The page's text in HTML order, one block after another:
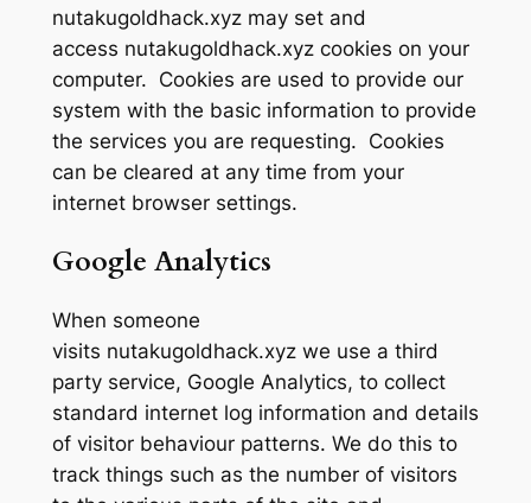
nutakugoldhack.xyz may set and
access nutakugoldhack.xyz cookies on your
computer. Cookies are used to provide our
system with the basic information to provide
the services you are requesting. Cookies
can be cleared at any time from your
internet browser settings.
Google Analytics
When someone
visits nutakugoldhack.xyz we use a third
party service, Google Analytics, to collect
standard internet log information and details
of visitor behaviour patterns. We do this to
track things such as the number of visitors